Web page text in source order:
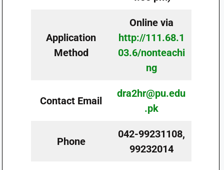
Application
Method
Online via
http://111.68.1
03.6/nonteachi
ng
Contact Email
dra2hr@pu.edu
.pk
Phone
042-99231108,
99232014